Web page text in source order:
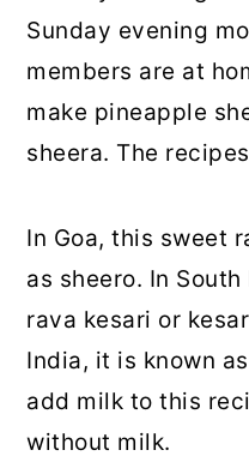
Sunday evening
members are at
make pineapple
sheera. The
In Goa, this sweet
as sheero. In
rava kesari or
India, it is known
add milk to this
without milk.